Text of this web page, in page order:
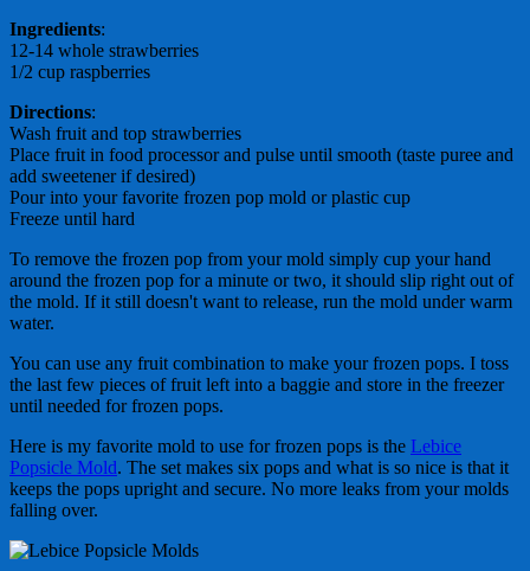
Ingredients:
12-14 whole strawberries
1/2 cup raspberries
Directions:
Wash fruit and top strawberries
Place fruit in food processor and pulse until smooth (taste puree and
add sweetener if desired)
Pour into your favorite frozen pop mold or plastic cup
Freeze until hard
To remove the frozen pop from your mold simply cup your hand
around the frozen pop for a minute or two, it should slip right out of
the mold. If it still doesn't want to release, run the mold under warm
water.
You can use any fruit combination to make your frozen pops. I toss
the last few pieces of fruit left into a baggie and store in the freezer
until needed for frozen pops.
Here is my favorite mold to use for frozen pops is the Lebice
Popsicle Mold. The set makes six pops and what is so nice is that it
keeps the pops upright and secure. No more leaks from your molds
falling over.